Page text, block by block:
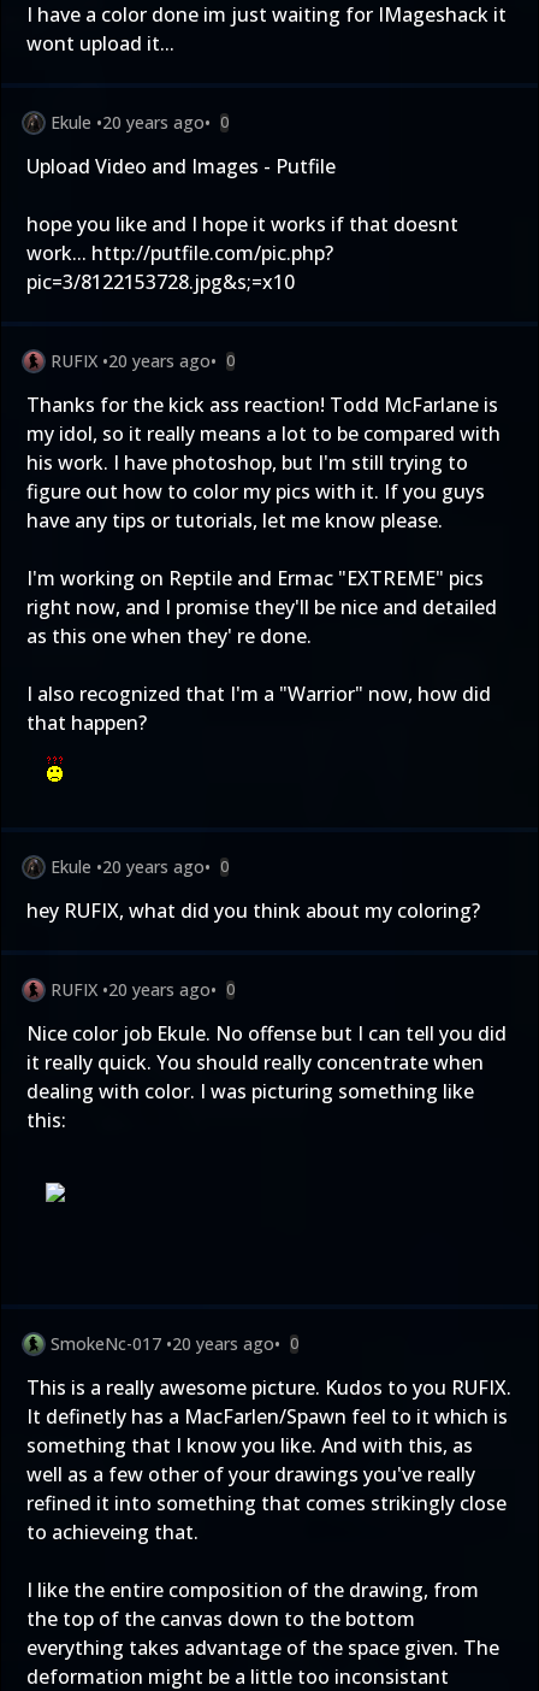
I have a color done im just waiting for IMageshack it
wont upload it...
Ekule •20 years ago• 0
Upload Video and Images - Putfile
hope you like and I hope it works if that doesnt
work... http://putfile.com/pic.php?
pic=3/8122153728.jpg&s;=x10
RUFIX •20 years ago• 0
Thanks for the kick ass reaction! Todd McFarlane is
my idol, so it really means a lot to be compared with
his work. I have photoshop, but I'm still trying to
figure out how to color my pics with it. If you guys
have any tips or tutorials, let me know please.
I'm working on Reptile and Ermac "EXTREME" pics
right now, and I promise they'll be nice and detailed
as this one when they' re done.
I also recognized that I'm a "Warrior" now, how did
that happen?
Ekule •20 years ago• 0
hey RUFIX, what did you think about my coloring?
RUFIX •20 years ago• 0
Nice color job Ekule. No offense but I can tell you did
it really quick. You should really concentrate when
dealing with color. I was picturing something like
this:
SmokeNc-017 •20 years ago• 0
This is a really awesome picture. Kudos to you RUFIX.
It definetly has a MacFarlen/Spawn feel to it which is
something that I know you like. And with this, as
well as a few other of your drawings you've really
refined it into something that comes strikingly close
to achieveing that.
I like the entire composition of the drawing, from
the top of the canvas down to the bottom
everything takes advantage of the space given. The
deformation might be a little too inconsistant